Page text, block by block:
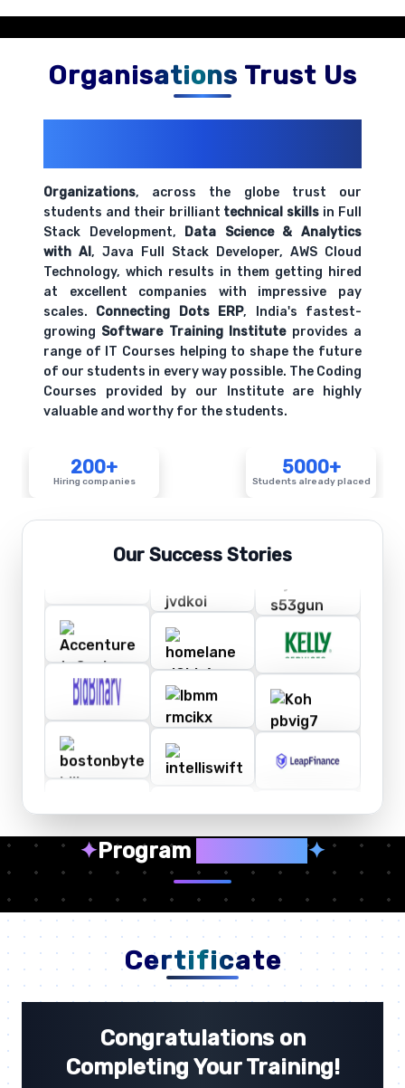
Organisations Trust Us
Organizations, across the globe trust our
students and their brilliant technical skills in Full
Stack Development, Data Science & Analytics
with AI, Java Full Stack Developer, AWS Cloud
Technology, which results in them getting hired
at excellent companies with impressive pay
scales. Connecting Dots ERP, India's fastest-
growing Software Training Instituteprovides a
range of IT Courses helping to shape the future
of our students in every way possible. The Coding
Courses provided by our Institute are highly
valuable and worthy for the students.
200+
Hiring companies
5000+
Students already placed
Our Success Stories
✦Program ✦
Certificate
Congratulations on
Completing Your Training!